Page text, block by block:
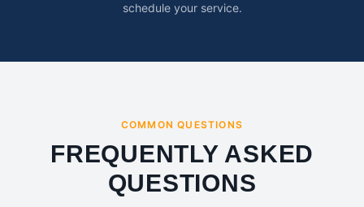
schedule your service.
COMMON QUESTIONS
FREQUENTLY ASKED
QUESTIONS